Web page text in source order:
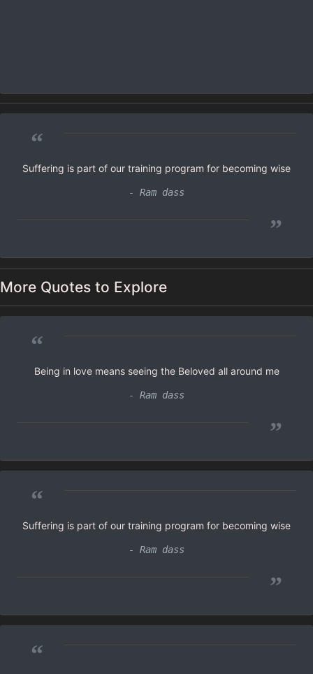
“
Suffering is part of our training program for becoming wise
- Ram dass
”
More Quotes to Explore
“
Being in love means seeing the Beloved all around me
- Ram dass
”
“
Suffering is part of our training program for becoming wise
- Ram dass
”
“